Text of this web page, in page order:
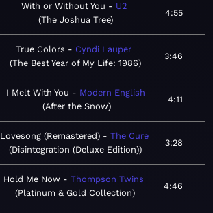
With or Without You
U2
The Joshua Tree
4:55
True Colors
Cyndi Lauper
The Best Year of My Life: 1986
3:46
I Melt With You
Modern English
After the Snow
4:11
Lovesong (Remastered)
The Cure
Disintegration (Deluxe Edition)
3:28
Hold Me Now
Thompson Twins
Platinum & Gold Collection
4:46